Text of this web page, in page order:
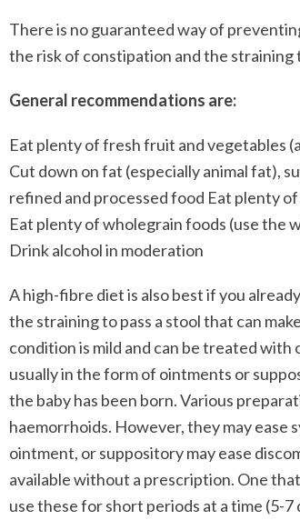
There is no guaranteed way of
the risk of constipation and the straining
General recommendations are:
Eat plenty of fresh fruit and vegetables
Cut down on fat (especially animal fat),
refined and processed food Eat plenty of
Eat plenty of wholegrain foods (use the
Drink alcohol in moderation
A high-fibre diet is also best if you
the straining to pass a stool that can
condition is mild and can be treated
usually in the form of ointments or
the baby has been born. Various
haemorrhoids. However, they may ease
ointment, or suppository may ease
available without a prescription. One
use these for short periods at a time (5-